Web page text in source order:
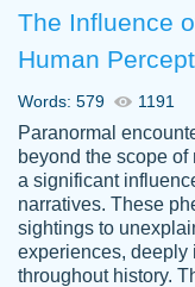
YOU
HERE
3 months
The Influence
Human
Words: 579 1191
Paranormal
beyond the scope
a significant
narratives. These
sightings to
experiences, deeply
throughout history.